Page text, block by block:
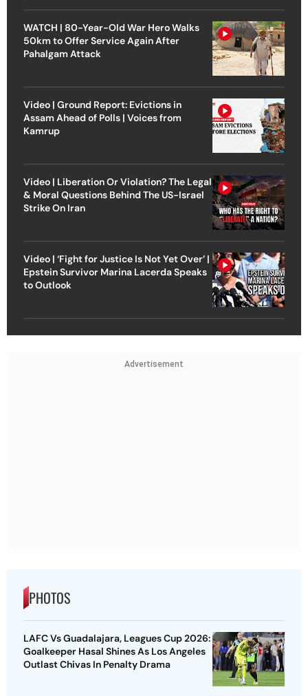
WATCH | 80-Year-Old War Hero Walks
50km to Offer Service Again After
Pahalgam Attack
Video | Ground Report: Evictions in
Assam Ahead of Polls | Voices from
Kamrup
Video | Liberation Or Violation? The Legal
& Moral Questions Behind The US-Israel
Strike On Iran
Video | ‘Fight for Justice Is Not Yet Over’ |
Epstein Survivor Marina Lacerda Speaks
to Outlook
Advertisement
PHOTOS
LAFC Vs Guadalajara, Leagues Cup 2026:
Goalkeeper Hasal Shines As Los Angeles
Outlast Chivas In Penalty Drama